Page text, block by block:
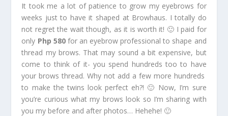
It took me a lot of patience to grow my eyebrows for
weeks just to have it shaped at Browhaus. I totally do
not regret the wait though, as it is worth it! 🙂 I paid for
only Php 580for an eyebrow professional to shape and
thread my brows. That may sound a bit expensive, but
come to think of it- you spend hundreds too to have
your brows thread. Why not add a few more hundreds
to make the twins look perfect eh?! 🙂 Now, I’m sure
you’re curious what my brows look so I’m sharing with
you my before and after photos… Hehehe! 🙂